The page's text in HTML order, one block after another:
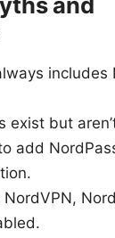
includes
exist but
add